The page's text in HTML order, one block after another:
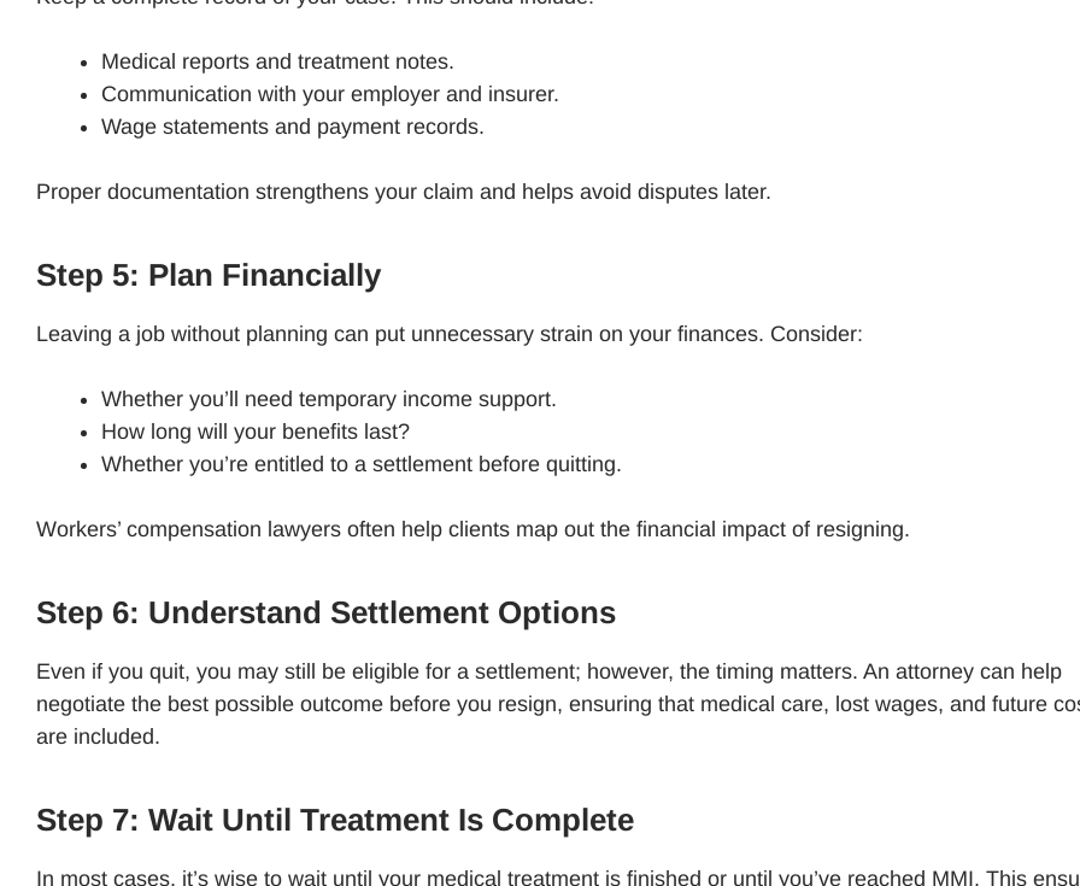
Medical reports and treatment notes.
Communication with your employer and insurer.
Wage statements and payment records.
Proper documentation strengthens your claim and helps avoid disputes later.
Step 5: Plan Financially
Leaving a job without planning can put unnecessary strain on your finances. Consider:
Whether you’ll need temporary income support.
How long will your benefits last?
Whether you’re entitled to a settlement before quitting.
Workers’ compensation lawyers often help clients map out the financial impact of resigning.
Step 6: Understand Settlement Options
Even if you quit, you may still be eligible for a settlement; however, the timing matters. An attorney can help
negotiate the best possible outcome before you resign, ensuring that medical care, lost wages, and future
are included.
Step 7: Wait Until Treatment Is Complete
In most cases, it’s wise to wait until your medical treatment is finished or until you’ve reached MMI. This